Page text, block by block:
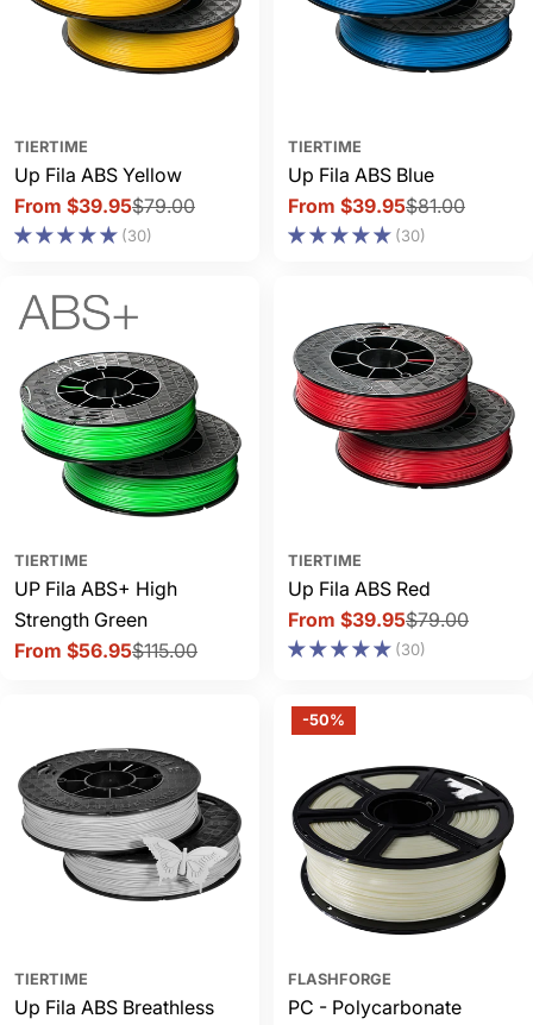
TIERTIME
Up Fila ABS Yellow
Sale
price
From $39.95
Regular
price
$79.00
(30)
TIERTIME
Up Fila ABS Blue
Sale
price
From $39.95
Regular
price
$81.00
(30)
TIERTIME
UP Fila ABS+ High
Strength Green
Sale
From $56.95
Regular
$115.00
TIERTIME
Up Fila ABS Red
Sale
price
From $39.95
Regular
price
$79.00
(30)
TIERTIME
Up Fila ABS Breathless
-50%
FLASHFORGE
PC - Polycarbonate